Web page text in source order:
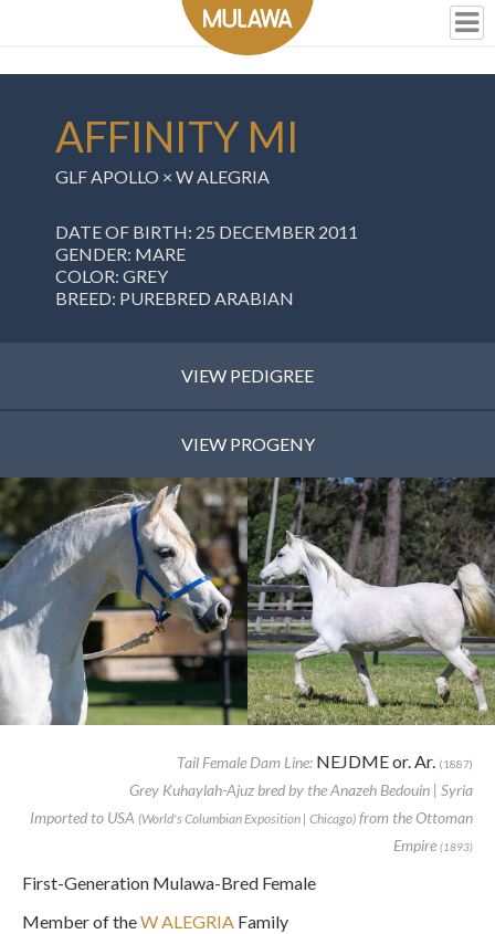
AFFINITY MI
GLF APOLLO × W ALEGRIA
DATE OF BIRTH: 25 DECEMBER 2011
GENDER: MARE
COLOR: GREY
BREED: PUREBRED ARABIAN
VIEW PEDIGREE
VIEW PROGENY
Tail Female Dam Line: NEJDME or. Ar. (1887)
Grey Kuhaylah-Ajuz bred by the Anazeh Bedouin | Syria
Imported to USA (World's Columbian Exposition | Chicago) from the Ottoman
Empire (1893)
First-Generation Mulawa-Bred Female
Member of theW ALEGRIA Family